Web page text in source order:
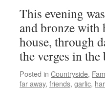
This evening
and bronze with
house, through
the verges in
Posted in Countryside,
far away, friends, garlic,